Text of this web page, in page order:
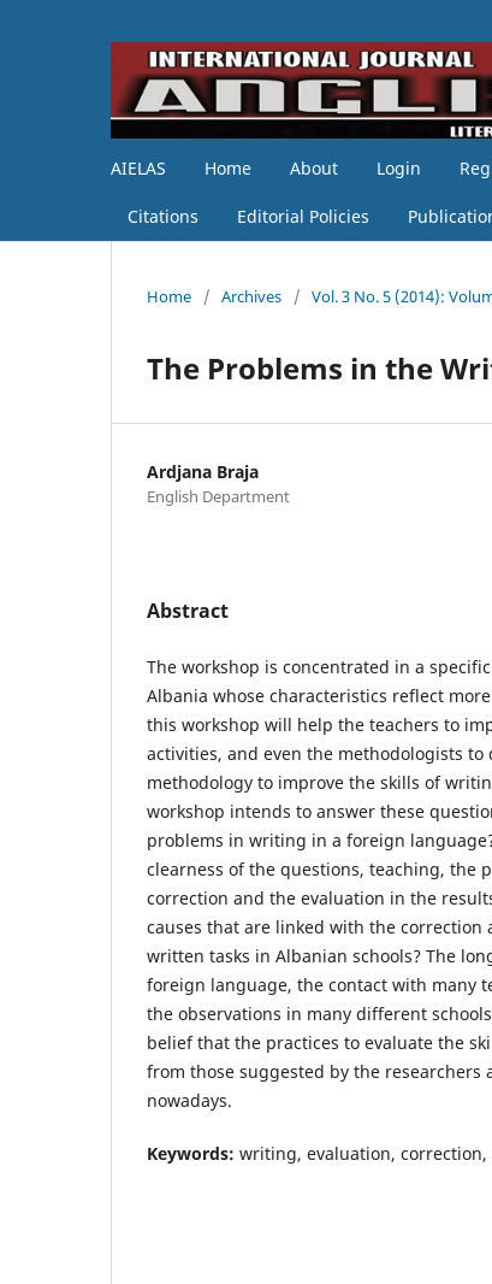
AIELAS Home About Login
Citations Editorial Policies
Home / Archives / Vol. 3 No. 5 (2014):
The Problems in the
Ardjana Braja
English Department
Abstract
The workshop is concentrated in a
Albania whose characteristics reflect
this workshop will help the teachers to
activities, and even the methodologists
methodology to improve the skills of
workshop intends to answer these
problems in writing in a foreign
clearness of the questions, teaching, the
correction and the evaluation in the
causes that are linked with the correction
written tasks in Albanian schools? The
foreign language, the contact with many
the observations in many different
belief that the practices to evaluate the
from those suggested by the researchers
nowadays.
Keywords: writing, evaluation,